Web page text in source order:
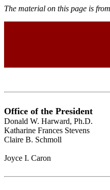
The material on this page is
Office of the President
Donald W. Harward, Ph.D.
Katharine Frances Stevens
Claire B. Schmoll
Joyce I. Caron